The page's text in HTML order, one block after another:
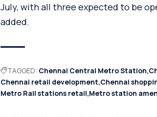
July, with all three expected to be
added.
TAGGED: Chennai Central Metro Station
Chennai retail development Chennai
Metro Rail stations retail Metro station